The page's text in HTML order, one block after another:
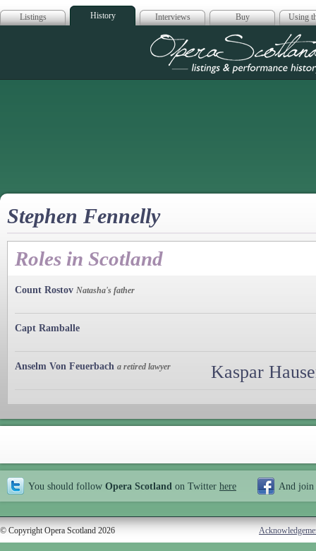
Listings History Interviews Buy Using
Opera
Stephen Fennelly
Roles in Scotland
Count Rostov Natasha's father
Capt Ramballe
Anselm Von Feuerbach a retired lawyer Kaspar
You should follow Opera Scotland on Twitter here And join
© Copyright Opera Scotland 2026